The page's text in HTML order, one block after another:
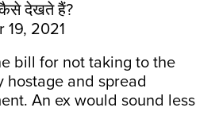
कैसे देखते हैं?
19, 2021
bill for not taking to the
and spread
An ex would sound less